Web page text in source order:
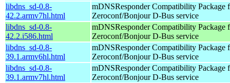
libdns_sd-0.8-
42.2.armv7hl.html
mDNSResponder Compatibility Package
Zeroconf/Bonjour D-Bus service
libdns_sd-0.8-
42.2.i586.html
mDNSResponder Compatibility Package
Zeroconf/Bonjour D-Bus service
libdns_sd-0.8-
39.1.armv6hl.html
mDNSResponder Compatibility Package
Zeroconf/Bonjour D-Bus service
libdns_sd-0.8-
39.1.armv7hl.html
mDNSResponder Compatibility Package
Zeroconf/Bonjour D-Bus service